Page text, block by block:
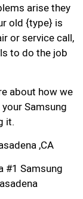
arise they
old {type} is
or service call,
to do the job
about how we
Samsung
it.
,CA
#1 Samsung